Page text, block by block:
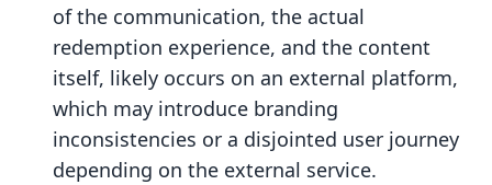
of the communication, the actual
redemption experience, and the content
itself, likely occurs on an external platform,
which may introduce branding
inconsistencies or a disjointed user journey
depending on the external service.